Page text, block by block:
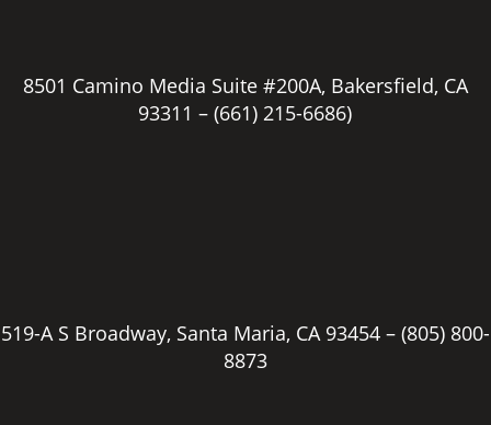
8501 Camino Media Suite #200A, Bakersfield, CA
93311 –(661) 215-6686)
519-A S Broadway, Santa Maria, CA 93454 – (805) 800-
8873